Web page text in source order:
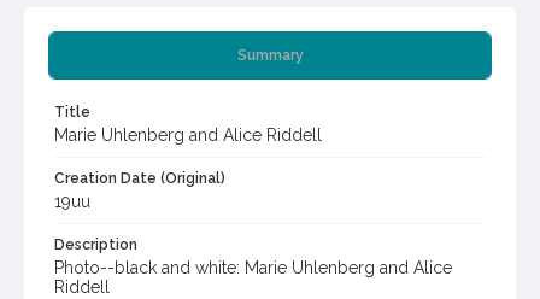
Summary
Title
Marie Uhlenberg and Alice Riddell
Creation Date (Original)
19uu
Description
Photo--black and white: Marie Uhlenberg and Alice
Riddell